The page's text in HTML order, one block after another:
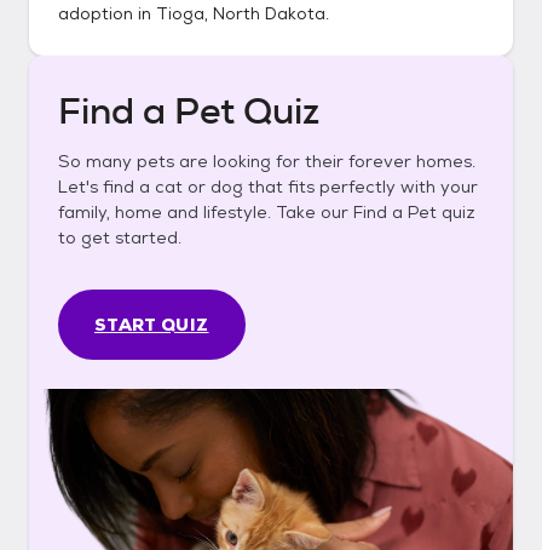
adoption in Tioga, North Dakota.
Find a Pet Quiz
So many pets are looking for their forever homes.
Let's find a cat or dog that fits perfectly with your
family, home and lifestyle. Take our Find a Pet quiz
to get started.
START QUIZ